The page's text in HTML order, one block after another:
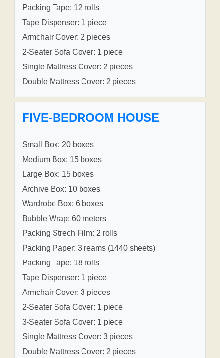
Packing Tape: 12 rolls
Tape Dispenser: 1 piece
Armchair Cover: 2 pieces
2-Seater Sofa Cover: 1 piece
Single Mattress Cover: 2 pieces
Double Mattress Cover: 2 pieces
FIVE-BEDROOM HOUSE
Small Box: 20 boxes
Medium Box: 15 boxes
Large Box: 15 boxes
Archive Box: 10 boxes
Wardrobe Box: 6 boxes
Bubble Wrap: 60 meters
Packing Strech Film: 2 rolls
Packing Paper: 3 reams (1440 sheets)
Packing Tape: 18 rolls
Tape Dispenser: 1 piece
Armchair Cover: 3 pieces
2-Seater Sofa Cover: 1 piece
3-Seater Sofa Cover: 1 piece
Single Mattress Cover: 3 pieces
Double Mattress Cover: 2 pieces